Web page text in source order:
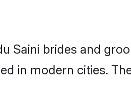
Saini brides and
in modern cities.